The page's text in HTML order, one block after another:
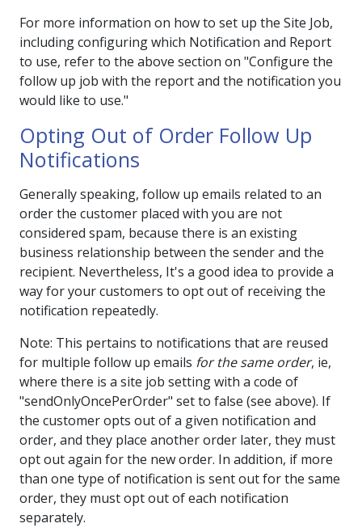
For more information on how to set up the Site Job,
including configuring which Notification and Report
to use, refer to the above section on "Configure the
follow up job with the report and the notification you
would like to use."
Opting Out of Order Follow Up
Notifications
Generally speaking, follow up emails related to an
order the customer placed with you are not
considered spam, because there is an existing
business relationship between the sender and the
recipient. Nevertheless, It's a good idea to provide a
way for your customers to opt out of receiving the
notification repeatedly.
Note: This pertains to notifications that are reused
for multiple follow up emails for the same order, ie,
where there is a site job setting with a code of
"sendOnlyOncePerOrder" set to false (see above). If
the customer opts out of a given notification and
order, and they place another order later, they must
opt out again for the new order. In addition, if more
than one type of notification is sent out for the same
order, they must opt out of each notification
separately.